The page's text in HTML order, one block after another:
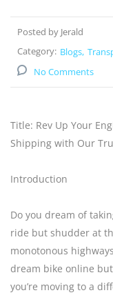
Posted by Jerald
Category: Blogs
No Comments
Title: Rev Up Your
Shipping with Our
Introduction
Do you dream of
ride but shudder at
monotonous
dream bike online
you’re moving to a